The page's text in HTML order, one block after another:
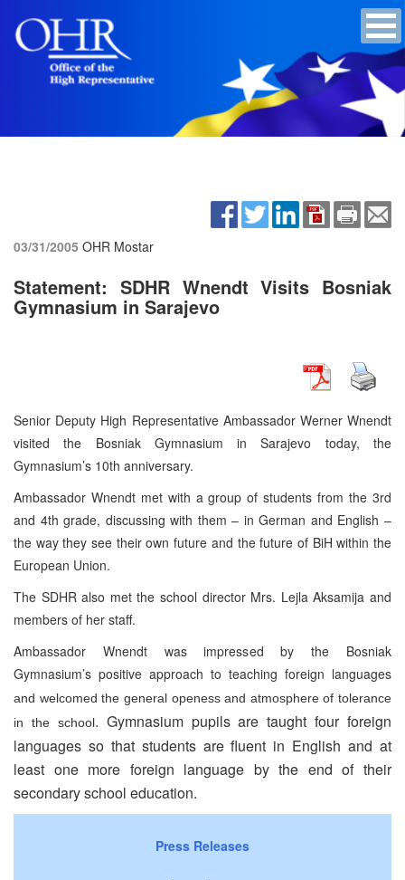
03/31/2005 OHR Mostar
Statement: SDHR Wnendt Visits Bosniak
Gymnasium in Sarajevo
Senior Deputy High Representative Ambassador Werner Wnendt
visited the Bosniak Gymnasium in Sarajevo today, the
Gymnasium’s 10th anniversary.
Ambassador Wnendt met with a group of students from the 3rd
and 4th grade, discussing with them – in German and English –
the way they see their own future and the future of BiH within the
European Union.
The SDHR also met the school director Mrs. Lejla Aksamija and
members of her staff.
Ambassador Wnendt was impressed by the Bosniak
Gymnasium’s positive approach to teaching foreign languages
and welcomed the general openess and atmosphere of tolerance
in the school. Gymnasium pupils are taught four foreign
languages so that students are fluent in English and at
least one more foreign language by the end of their
secondary school education.
Press Releases